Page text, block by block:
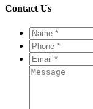
Contact Us
Name
**
Phone
**
Email
**
Message